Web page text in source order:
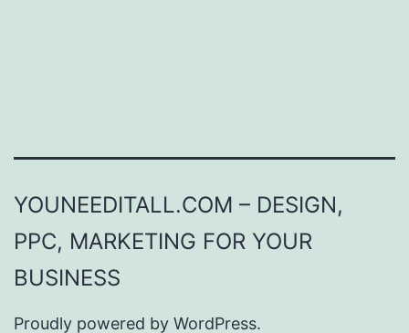
YOUNEEDITALL.COM – DESIGN,
PPC, MARKETING FOR YOUR
BUSINESS
Proudly powered by WordPress.